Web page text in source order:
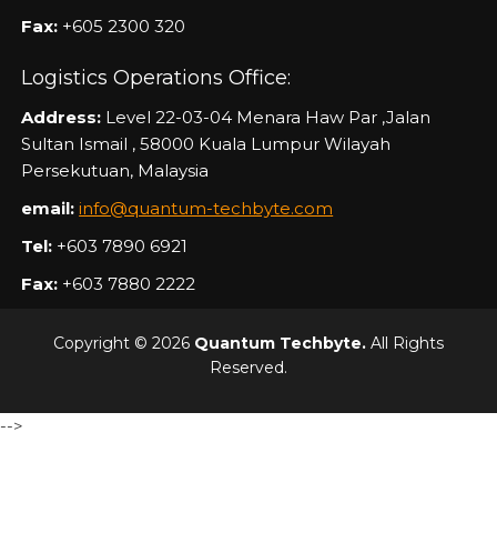
Fax: +605 2300 320
Logistics Operations Office:
Address: Level 22-03-04 Menara Haw Par ,Jalan
Sultan Ismail , 58000 Kuala Lumpur Wilayah
Persekutuan, Malaysia
email: info@quantum-techbyte.com
Tel: +603 7890 6921
Fax: +603 7880 2222
Copyright © 2026 Quantum Techbyte. All Rights
Reserved.
-->